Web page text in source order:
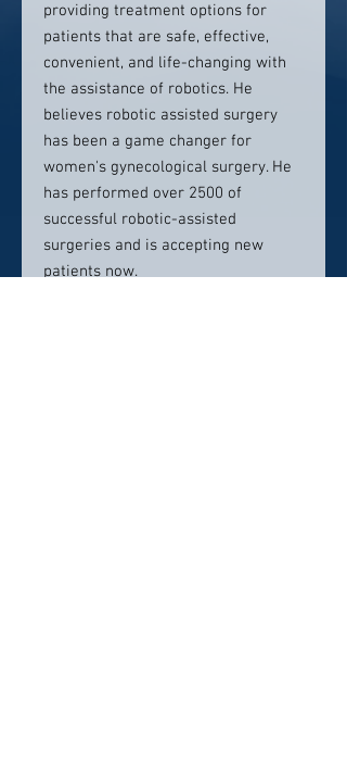
providing treatment options for
patients that are safe, effective,
convenient, and life-changing with
the assistance of robotics. He
believes robotic assisted surgery
has been a game changer for
women's gynecological surgery. He
has performed over 2500 of
successful robotic-assisted
surgeries and is accepting new
patients now.